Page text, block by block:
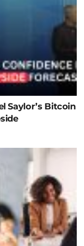
Saylor’s Bitcoin